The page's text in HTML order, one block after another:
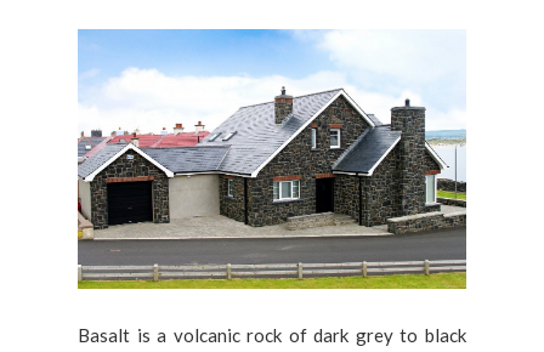
Basalt is a volcanic rock of dark grey to black